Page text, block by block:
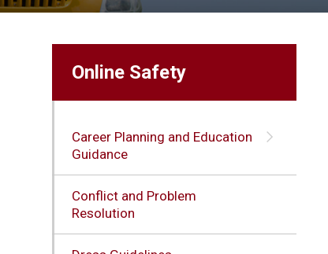
Online Safety
Career Planning and Education
Guidance
Conflict and Problem
Resolution